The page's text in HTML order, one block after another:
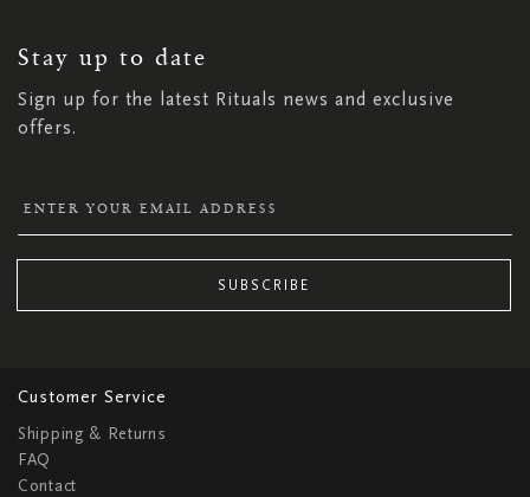
Stay up to date
Sign up for the latest Rituals news and exclusive
offers.
NEWSLETTER:
SUBSCRIBE
Customer Service
Shipping & Returns
FAQ
Contact